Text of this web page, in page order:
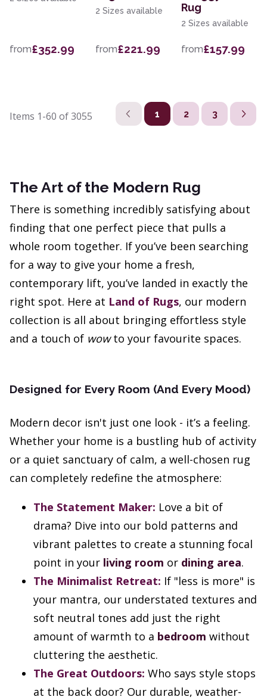
from£352.99
2 Sizes available
from£221.99
Rug
2 Sizes available
from£157.99
Items 1-60 of3055 1 2 3
The Art of the Modern Rug
There is something incredibly satisfying about
finding that one perfect piece that pulls a
whole room together. If you’ve been searching
for a way to give your home a fresh,
contemporary lift, you’ve landed in exactly the
right spot. Here at Land of Rugs, our modern
collection is all about bringing effortless style
and a touch of wowto your favourite spaces.
Designed for Every Room (And Every Mood)
Modern decor isn't just one look - it’s a feeling.
Whether your home is a bustling hub of activity
or a quiet sanctuary of calm, a well-chosen rug
can completely redefine the atmosphere:
The Statement Maker: Love a bit of
drama? Dive into our bold patterns and
vibrant palettes to create a stunning focal
point in your living room or dining area.
The Minimalist Retreat: If "less is more" is
your mantra, our understated textures and
soft neutral tones add just the right
amount of warmth to a bedroom without
cluttering the aesthetic.
The Great Outdoors: Who says style stops
at the back door? Our durable, weather-